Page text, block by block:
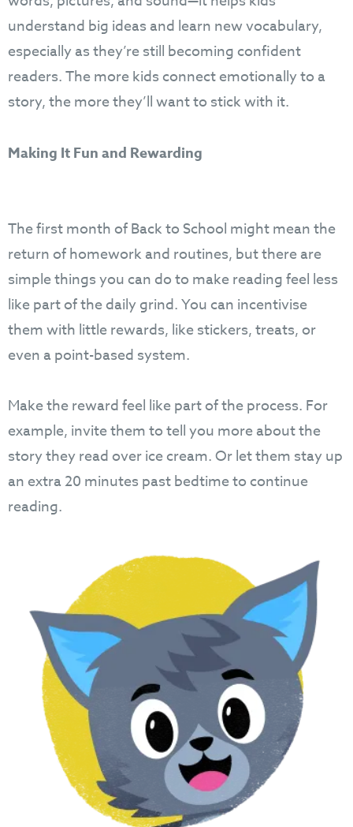
understand big ideas and learn new vocabulary,
especially as they’re still becoming confident
readers. The more kids connect emotionally to a
story, the more they’ll want to stick with it.
Making It Fun and Rewarding
The first month of Back to School might mean the
return of homework and routines, but there are
simple things you can do to make reading feel less
like part of the daily grind. You can incentivise
them with little rewards, like stickers, treats, or
even a point-based system.
Make the reward feel like part of the process. For
example, invite them to tell you more about the
story they read over ice cream. Or let them stay up
an extra 20 minutes past bedtime to continue
reading.